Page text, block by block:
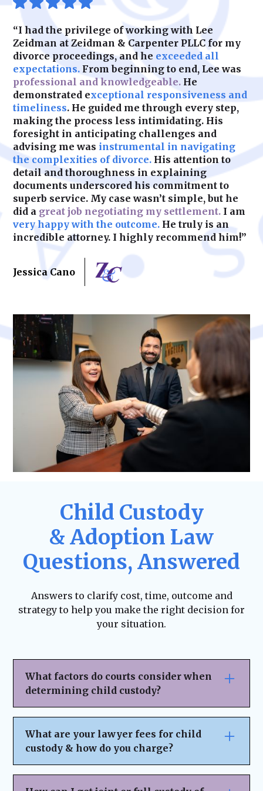
or navigating contested custody cases, we
ensure your rights are upheld.
“I had the privilege of working with Lee
Zeidman at Zeidman & Carpenter PLLC for my
divorce proceedings, and he exceeded all
expectations. From beginning to end, Lee was
professional and knowledgeable. He
demonstrated exceptional responsiveness and
timeliness. He guided me through every step,
making the process less intimidating. His
foresight in anticipating challenges and
advising me was instrumental in navigating
the complexities of divorce. His attention to
detail and thoroughness in explaining
documents underscored his commitment to
superb service. My case wasn’t simple, but he
did a great job negotiating my settlement. I am
very happy with the outcome. He truly is an
incredible attorney. I highly recommend him!”
Jessica Cano
Child Custody
& Adoption Law
Questions, Answered
Answers to clarify cost, time, outcome and
strategy to help you make the right decision for
your situation.
What factors do courts consider when
determining child custody?
Courts prioritize the child’s best interests
when deciding custody arrangements.
Factors include:The child’s age, health, and
emotional needs.
What are your lawyer fees for child
custody & how do you charge?
We believe in transparent pricing with no
hidden fees or surprises. Our fee structure